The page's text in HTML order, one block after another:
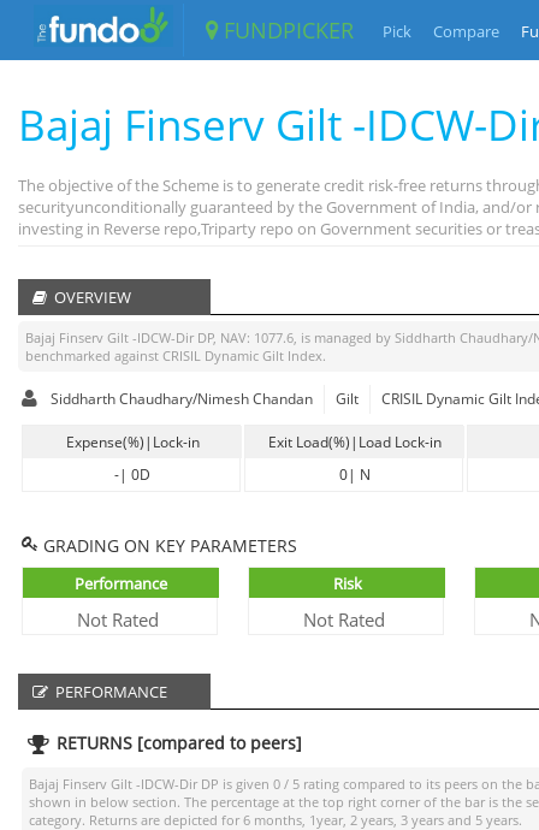
FUNDPICKER Pick Compare
Bajaj Finserv Gilt -IDCW-
The objective of the Scheme is to generate credit risk-free returns
securityunconditionally guaranteed by the Government of India, and/or
investing in Reverse repo,Triparty repo on Government securities or
OVERVIEW
Bajaj Finserv Gilt -IDCW-Dir DP, NAV: 1077.6, is managed by Siddharth Chaudhary/
benchmarked against CRISIL Dynamic Gilt Index.
Siddharth Chaudhary/Nimesh Chandan Gilt CRISIL Dynamic Gilt
Expense(%)|Lock-in
-| 0D
Exit Load(%)|Load Lock-in
0| N
GRADING ON KEY PARAMETERS
Performance
Not Rated
Risk
Not Rated
PERFORMANCE
RETURNS [compared to peers]
Bajaj Finserv Gilt -IDCW-Dir DP is given 0 / 5 rating compared to its peers on the
shown in below section. The percentage at the top right corner of the bar is
category. Returns are depicted for 6 months, 1year, 2 years, 3 years and 5 years.